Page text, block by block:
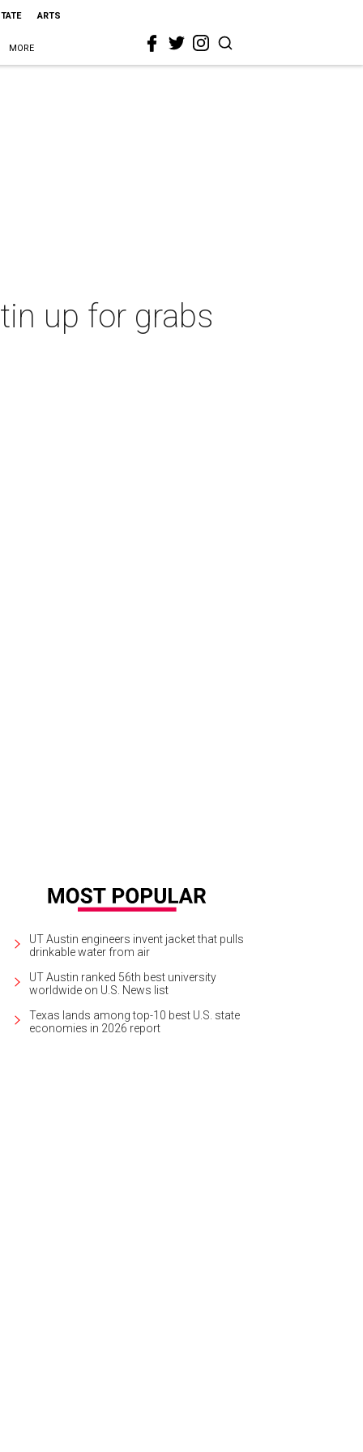
ARTS
MORE
up for grabs
UT Austin engineers invent jacket that pulls
drinkable water from air
UT Austin ranked 56th best university
worldwide on U.S. News list
Texas lands among top-10 best U.S. state
economies in 2026 report